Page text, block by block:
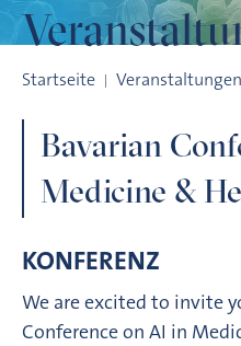
Startseite Veranstaltungen
Bavarian
Medicine &
KONFERENZ
We are excited to invite
Conference on AI in